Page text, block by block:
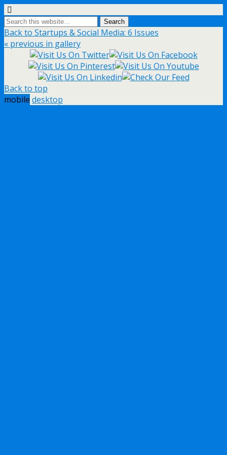
Back to Startups & Social Media: 6 Issues
« previous in gallery
Back to top
mobile desktop